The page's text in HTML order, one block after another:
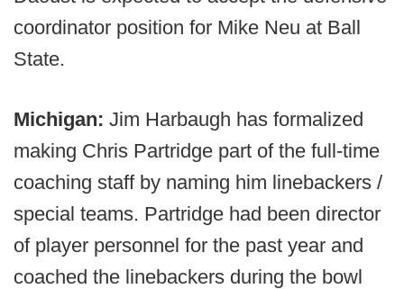
coordinator position for Mike Neu at Ball
State.
Michigan: Jim Harbaugh has formalized
making Chris Partridge part of the full-time
coaching staff by naming him linebackers /
special teams. Partridge had been director
of player personnel for the past year and
coached the linebackers during the bowl